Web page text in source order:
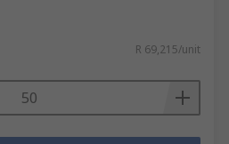
R 69,215/unit